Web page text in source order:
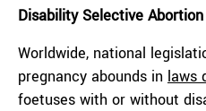
Disability Selective
Worldwide, national
pregnancy abounds in laws
foetuses with or without